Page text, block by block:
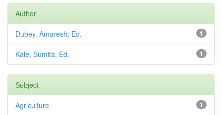
Author
1
Dubey, Amaresh; Ed.
1
Kale, Sumita; Ed.
Subject
1
Agriculture